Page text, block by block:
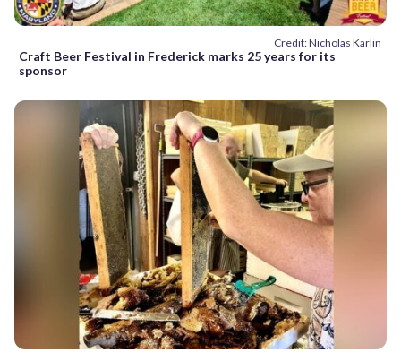
Credit: Nicholas Karlin
Craft Beer Festival in Frederick marks 25 years for its
sponsor